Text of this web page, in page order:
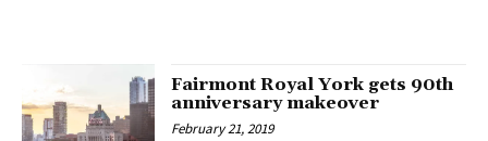
Fairmont Royal York gets 90th
anniversary makeover
February 21, 2019